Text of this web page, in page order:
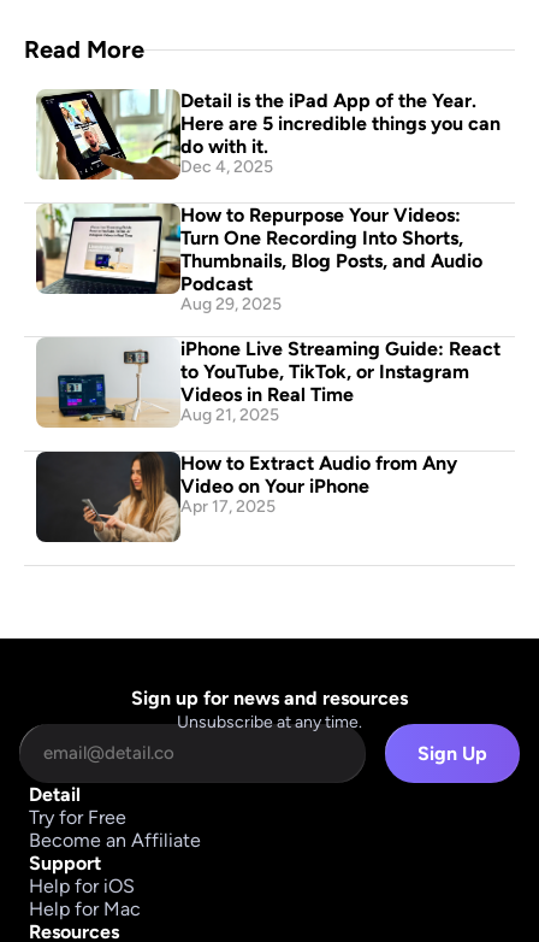
Read More
Detail is the iPad App of the Year.
Here are 5 incredible things you can
do with it.
Dec 4, 2025
How to Repurpose Your Videos:
Turn One Recording Into Shorts,
Thumbnails, Blog Posts, and Audio
Podcast
Aug 29, 2025
iPhone Live Streaming Guide: React
to YouTube, TikTok, or Instagram
Videos in Real Time
Aug 21, 2025
How to Extract Audio from Any
Video on Your iPhone
Apr 17, 2025
Sign up for news and resources
Unsubscribe at any time.
Sign Up
Detail
Try for Free
Become an Affiliate
Support
Help for iOS
Help for Mac
Resources